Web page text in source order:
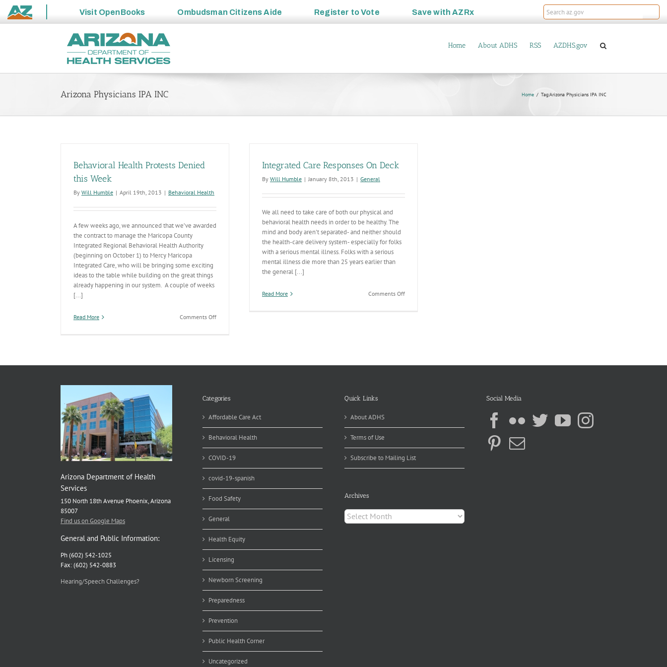
State
Visit OpenBooks Ombudsman Citizens Aide Register toVote Save withAZRx
Home About ADHS RSS AZDHS.gov
Arizona Physicians IPA INC Home Tag:Arizona Physicians IPA INC
Behavioral Health Protests Denied
this Week
By Will Humble | April 19th, 2013 | Behavioral Health
A few weeks ago, we announced that we’ve awarded
the contract to manage the Maricopa County
Integrated Regional Behavioral Health Authority
(beginning on October 1) to Mercy Maricopa
Integrated Care, who will be bringing some exciting
ideas to the table while building on the great things
already happening in our system. A couple of weeks
[...]
Read More Comments Offon
Integrated Care Responses On Deck
By Will Humble | January 8th, 2013 | General
We all need to take care of both our physical and
behavioral health needs in order to be healthy. The
mind and body aren't separated- and neither should
the health-care delivery system- especially for folks
with a serious mental illness. Folks with a serious
mental illness die more than 25 years earlier than
the general [...]
Read More Comments Offon
Arizona Department of Health
Services
150 North 18th Avenue Phoenix, Arizona
85007
Find us on Google Maps
General and Public Information:
Ph (602) 542-1025
Fax: (602) 542-0883
Hearing/Speech Challenges?
Categories
Affordable Care Act
Behavioral Health
COVID-19
covid-19-spanish
Food Safety
General
Health Equity
Licensing
Newborn Screening
Preparedness
Prevention
Public Health Corner
Uncategorized
Quick Links
About ADHS
Terms of Use
Subscribe to Mailing List
Archives
Archives
Social Media